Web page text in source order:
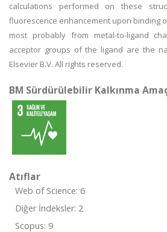
calculations performed on these
fluorescence enhancement upon binding
most probably from metal-to-ligand
acceptor groups of the ligand are the
Elsevier B.V. All rights reserved.
BM Sürdürülebilir Kalkınma
Atıflar
Web of Science: 6
Diğer İndeksler: 2
Scopus: 9